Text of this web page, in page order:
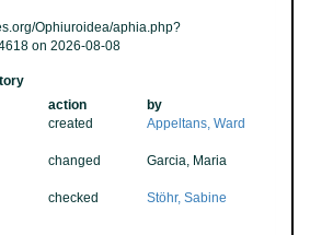
Ophiuroidea/aphia.php?
on 2026-08-08
action
by
created Appeltans, Ward
changed Garcia, Maria
checked Stöhr, Sabine